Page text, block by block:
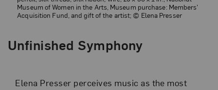
Unfinished Symphony
Elena Presser perceives music as the most
Museum of Women in the Arts, Museum purchase: Members'
Acquisition Fund, and gift of the artist; © Elena Presser